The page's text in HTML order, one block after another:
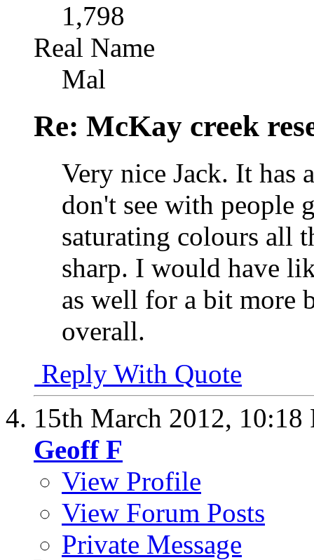
1,798
Real Name
Mal
Re: McKay creek
Very nice Jack. It has
don't see with people
saturating colours all
sharp. I would have
as well for a bit more
overall.
Reply With Quote
15th March 2012, 10:18
Geoff F
View Profile
View Forum Posts
Private Message